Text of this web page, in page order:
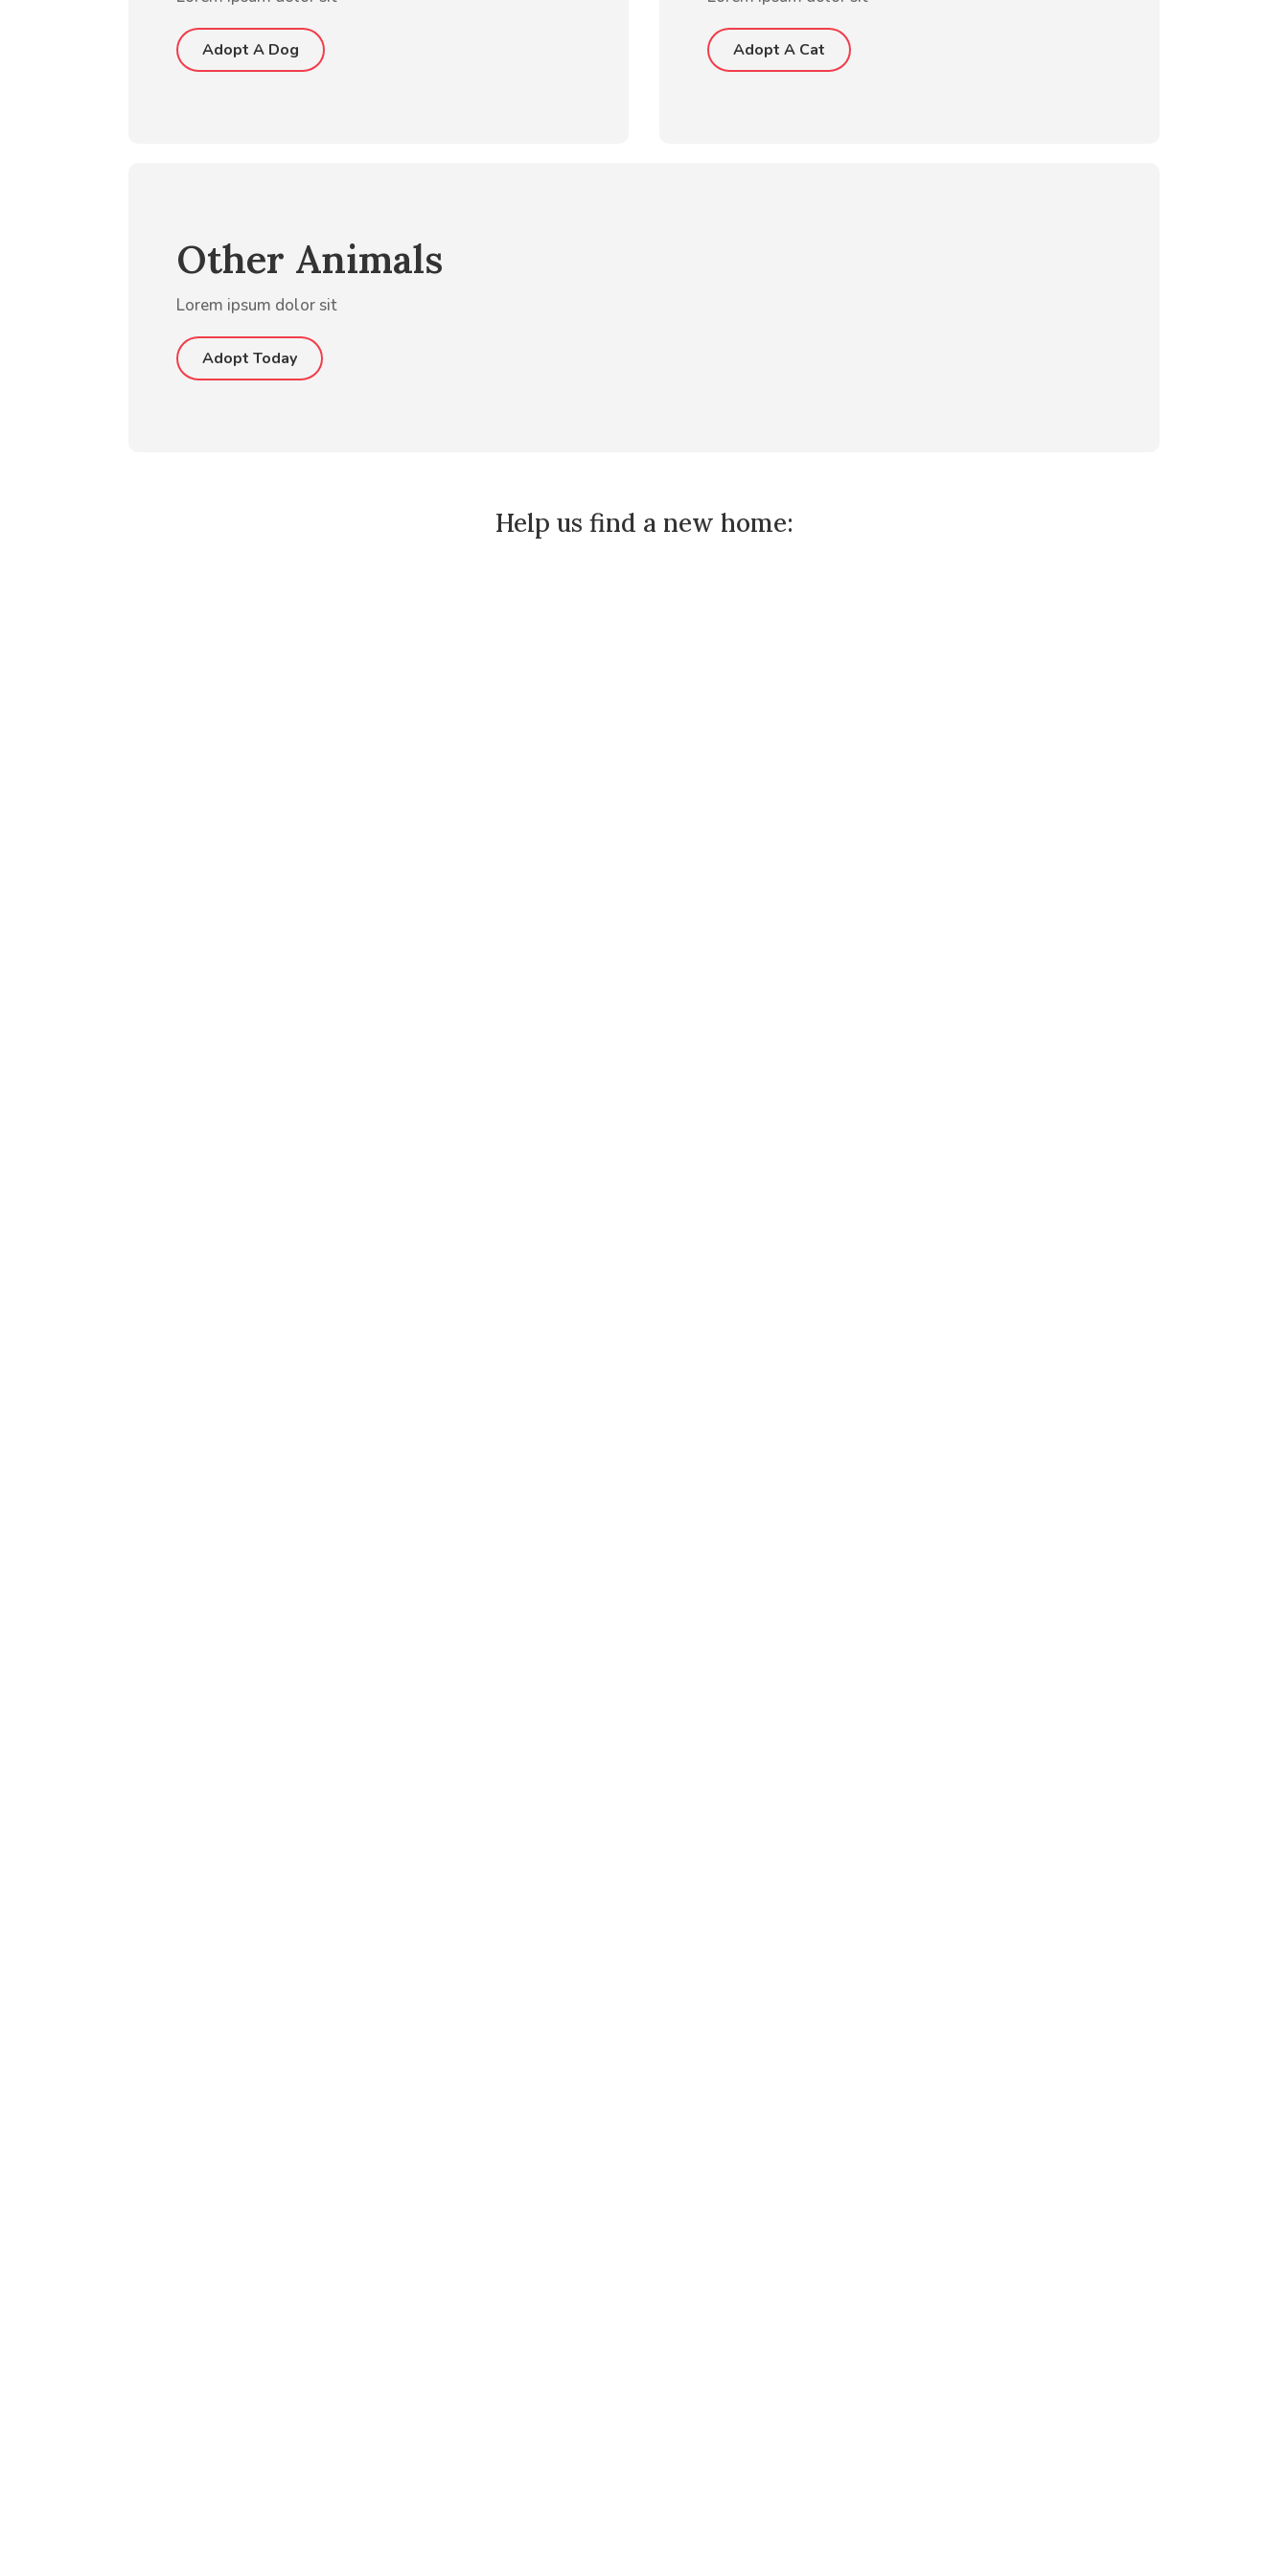
Adopt A Dog Adopt A Cat
Other Animals
Lorem ipsum dolor sit
Adopt Today
Help us find a new home: